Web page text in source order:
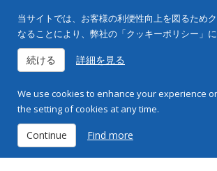
当サイトでは、お客様の利便性向上を図るため
なることにより、弊社の「クッキーポリシー」
続ける 詳細を見る
We use cookies to enhance your experience
the setting of cookies at any time.
Continue Find more